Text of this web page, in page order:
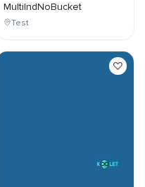
MultiIndNoBucket
Test